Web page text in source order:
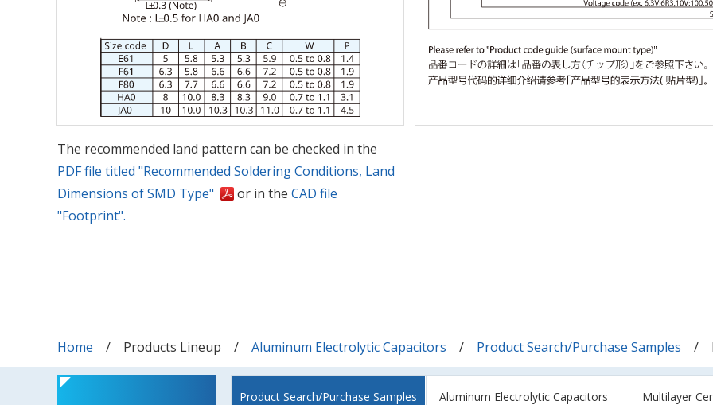
The recommended land pattern can be checked in the
PDF file titled "Recommended Soldering Conditions, Land
Dimensions of SMD Type"
or in the CAD file
"Footprint".
Home Products Lineup Aluminum Electrolytic Capacitors Product Search/Purchase Samples
Product Search/Purchase Samples Aluminum Electrolytic Capacitors Multilayer